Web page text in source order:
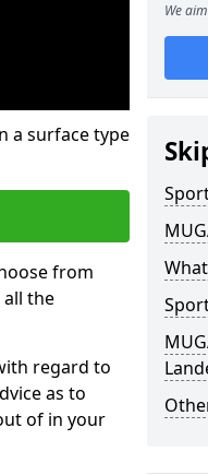
a surface type
from
the
regard to
as to
of in your
We